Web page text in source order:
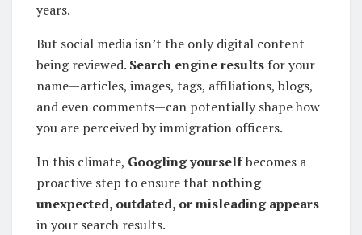
years.
But social media isn’t the only digital content
being reviewed. Search engine results for your
name—articles, images, tags, affiliations, blogs,
and even comments—can potentially shape how
you are perceived by immigration officers.
In this climate, Googling yourselfbecomes a
proactive step to ensure that nothing
unexpected, outdated, or misleading appears
in your search results.